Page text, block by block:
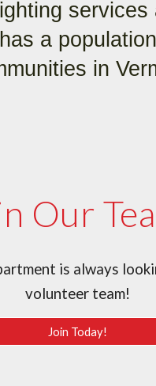
services
a
in
Our
is always
volunteer team!
Join Today!